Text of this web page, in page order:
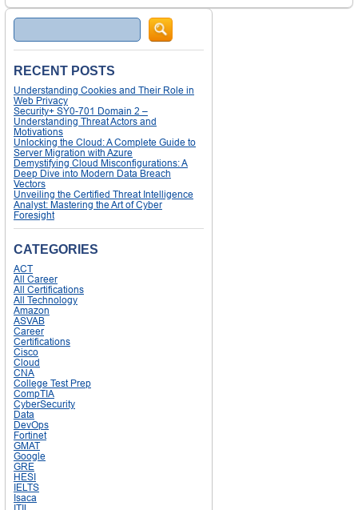
Search
RECENT POSTS
Understanding Cookies and Their Role in
Web Privacy
Security+ SY0-701 Domain 2 –
Understanding Threat Actors and
Motivations
Unlocking the Cloud: A Complete Guide to
Server Migration with Azure
Demystifying Cloud Misconfigurations: A
Deep Dive into Modern Data Breach
Vectors
Unveiling the Certified Threat Intelligence
Analyst: Mastering the Art of Cyber
Foresight
CATEGORIES
ACT
All Career
All Certifications
All Technology
Amazon
ASVAB
Career
Certifications
Cisco
Cloud
CNA
College Test Prep
CompTIA
CyberSecurity
Data
DevOps
Fortinet
GMAT
Google
GRE
HESI
IELTS
Isaca